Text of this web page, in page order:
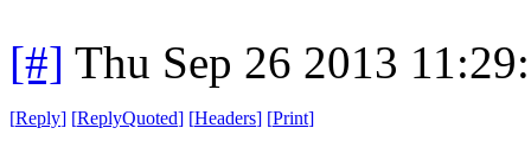
[#] Thu Sep 26 2013
[Reply] [ReplyQuoted] [Headers] [Print]